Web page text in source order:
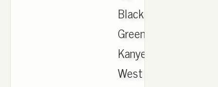
Black
Green
Kanye
West